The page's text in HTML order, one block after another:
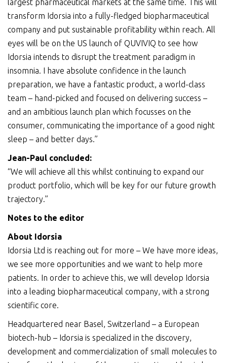
largest pharmaceutical markets at the same time. This will
transform Idorsia into a fully-fledged biopharmaceutical
company and put sustainable profitability within reach. All
eyes will be on the US launch of QUVIVIQ to see how
Idorsia intends to disrupt the treatment paradigm in
insomnia. I have absolute confidence in the launch
preparation, we have a fantastic product, a world-class
team – hand-picked and focused on delivering success –
and an ambitious launch plan which focusses on the
consumer, communicating the importance of a good night
sleep – and better days.”
Jean-Paul concluded:
“We will achieve all this whilst continuing to expand our
product portfolio, which will be key for our future growth
trajectory.”
Notes to the editor
About Idorsia
Idorsia Ltd is reaching out for more – We have more ideas,
we see more opportunities and we want to help more
patients. In order to achieve this, we will develop Idorsia
into a leading biopharmaceutical company, with a strong
scientific core.
Headquartered near Basel, Switzerland – a European
biotech-hub – Idorsia is specialized in the discovery,
development and commercialization of small molecules to